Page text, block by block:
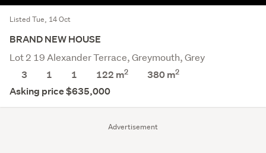
Advertisement
Listed Tue, 14 Oct
BRAND NEW HOUSE
Lot 2 19 Alexander Terrace, Greymouth, Grey
3
1 1 122 m2 380m2
Asking price $635,000